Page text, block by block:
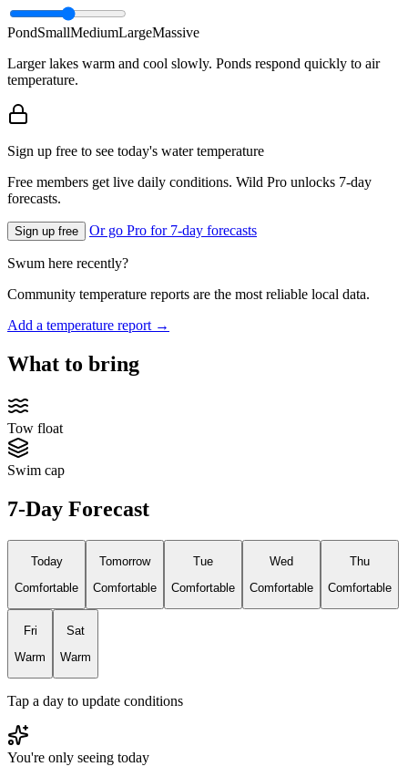
PondSmallMediumLargeMassive
Larger lakes warm and cool slowly. Ponds respond quickly to air
temperature.
Sign up free to see today's water temperature
Free members get live daily conditions. Wild Pro unlocks 7-day
forecasts.
Sign up free Or go Pro for 7-day forecasts
Swum here recently?
Community temperature reports are the most reliable local data.
Add a temperature report →
What to bring
Tow float
Swim cap
7-Day Forecast
Today
Comfortable
Tomorrow
Comfortable
Tue
Comfortable
Wed
Comfortable
Thu
Comfortable
Fri
Warm
Sat
Warm
Tap a day to update conditions
You're only seeing today